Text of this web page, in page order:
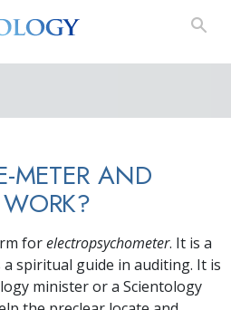
METER AND
forelectropsychometer. It is a
spiritual guide in auditing. It is
minister or a Scientology